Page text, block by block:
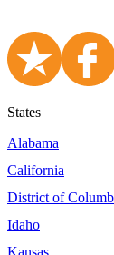
States
Alabama
California
District of
Idaho
Kansas